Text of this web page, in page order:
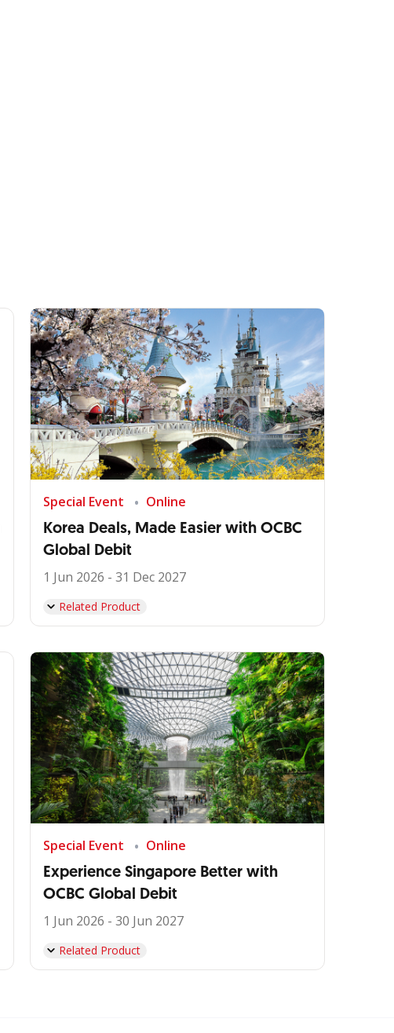
Special Event Online
Korea Deals, Made Easier with OCBC
Global Debit
1 Jun 2026 - 31 Dec 2027
Related Product
Special Event Online
Experience Singapore Better with
OCBC Global Debit
1 Jun 2026 - 30 Jun 2027
Related Product